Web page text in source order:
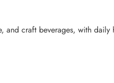
and craft beverages, with